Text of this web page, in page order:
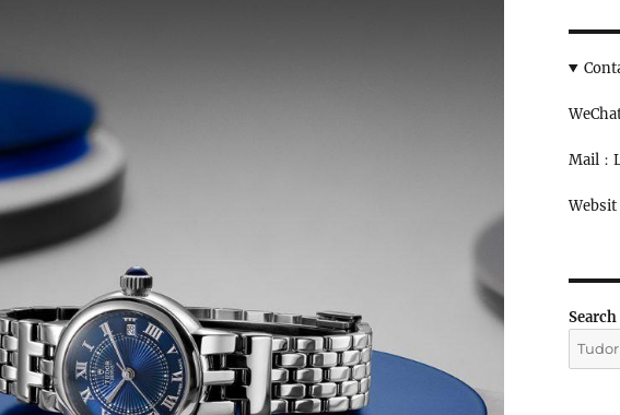
Mail：
Search